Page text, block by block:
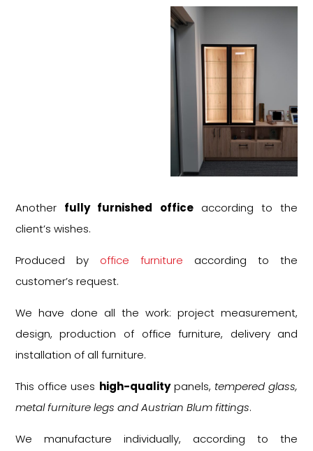
Another fully furnished officeaccording to the
client’s wishes.
Produced by office furniture according to the
customer’s request.
We have done all the work: project measurement,
design, production of office furniture, delivery and
installation of all furniture.
This office uses high-qualitypanels, tempered glass,
metal furniture legs and Austrian Blum fittings.
We manufacture individually, according to the